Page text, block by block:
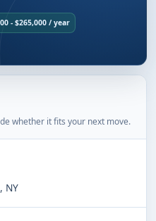
- $265,000 / year
whether it fits your next move.
NY